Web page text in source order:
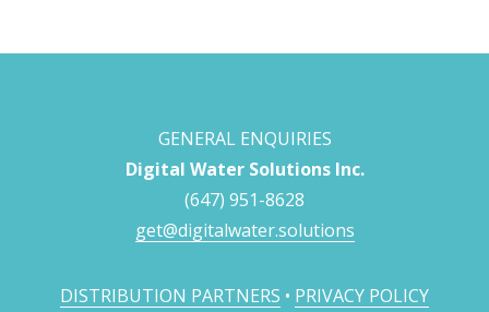
GENERAL ENQUIRIES
Digital Water Solutions Inc.
(647) 951-8628
get@digitalwater.solutions
DISTRIBUTION PARTNERS • PRIVACY POLICY